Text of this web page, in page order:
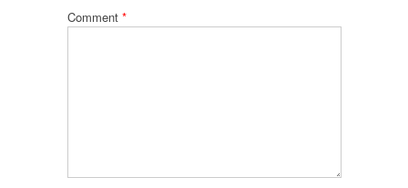
Comment *